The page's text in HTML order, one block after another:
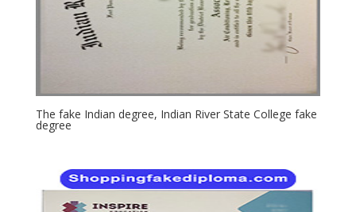
The fake Indian degree, Indian River State College fake
degree